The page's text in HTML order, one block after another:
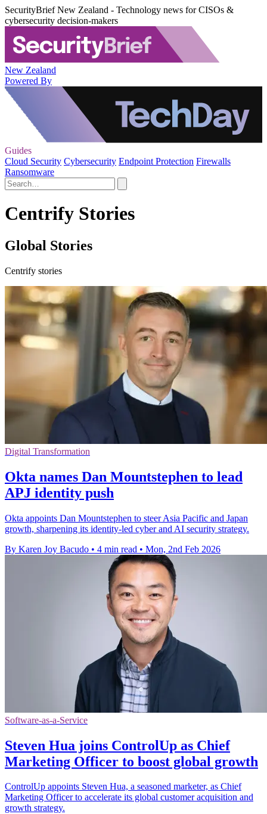
SecurityBrief New Zealand - Technology news for CISOs &
cybersecurity decision-makers
New Zealand
Powered By
Guides
Cloud Security Cybersecurity Endpoint Protection Firewalls
Ransomware
Centrify Stories
Global Stories
Centrify stories
Digital Transformation
Okta names Dan Mountstephen to lead
APJ identity push
Okta appoints Dan Mountstephen to steer Asia Pacific and Japan
growth, sharpening its identity-led cyber and AI security strategy.
By Karen Joy Bacudo • 4 min read • Mon, 2nd Feb 2026
Software-as-a-Service
Steven Hua joins ControlUp as Chief
Marketing Officer to boost global growth
ControlUp appoints Steven Hua, a seasoned marketer, as Chief
Marketing Officer to accelerate its global customer acquisition and
growth strategy.